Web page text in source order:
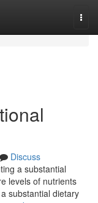
Discuss
a substantial
levels of nutrients
substantial dietary